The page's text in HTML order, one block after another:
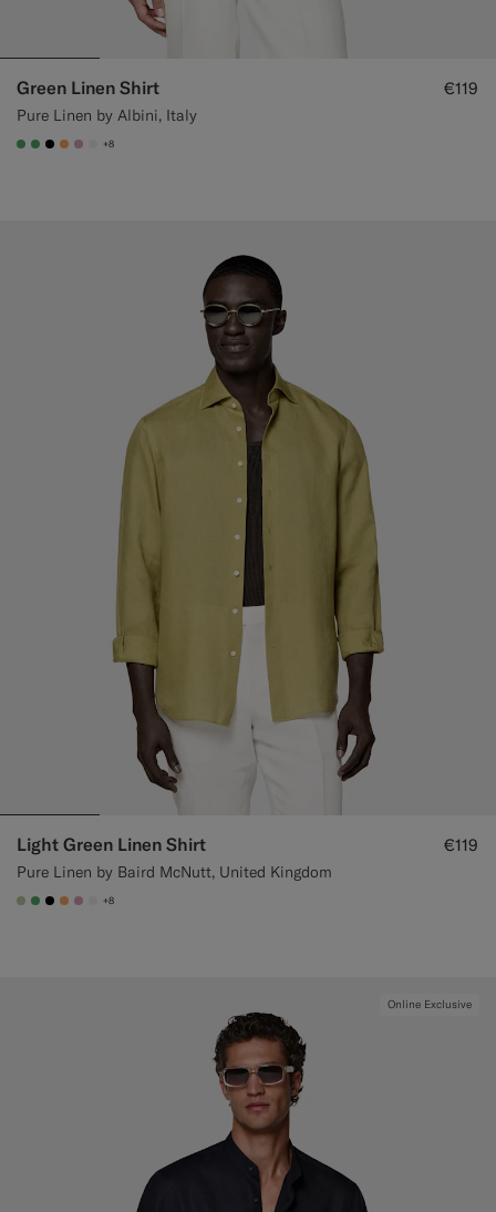
Green Linen Shirt
Pure Linen by Albini, Italy
€119
#50AA6A
#50AA6A
#000000
#F9AA62
#DAA1B6
#F1EFE8
+8
Light Green Linen Shirt
Pure Linen by Baird McNutt, United Kingdom
€119
#BDC9A0
#50AA6A
#000000
#F9AA62
#DAA1B6
#F1EFE8
+8
Online Exclusive